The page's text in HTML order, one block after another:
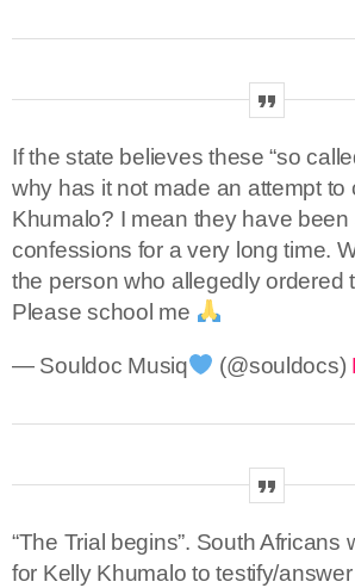
If the state believes these “so
why has it not made an attempt to
Khumalo? I mean they have been
confessions for a very long time.
the person who allegedly ordered
Please school me
— Souldoc Musiq (@souldocs)
“The Trial begins”. South Africans
for Kelly Khumalo to testify/